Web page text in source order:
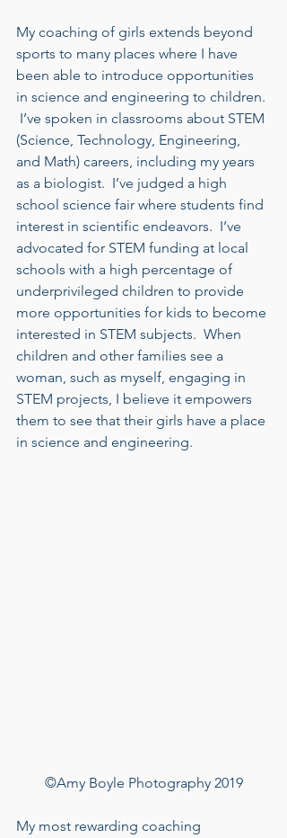
My coaching of girls extends beyond
sports to many places where I have
been able to introduce opportunities
in science and engineering to children.
I’ve spoken in classrooms about STEM
(Science, Technology, Engineering,
and Math) careers, including my years
as a biologist.  I’ve judged a high
school science fair where students find
interest in scientific endeavors.  I’ve
advocated for STEM funding at local
schools with a high percentage of
underprivileged children to provide
more opportunities for kids to become
interested in STEM subjects.  When
children and other families see a
woman, such as myself, engaging in
STEM projects, I believe it empowers
them to see that their girls have a place
in science and engineering.
©Amy Boyle Photography 2019
My most rewarding coaching